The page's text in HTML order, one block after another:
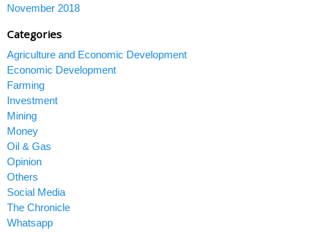
November 2018
Categories
Agriculture and Economic Development
Economic Development
Farming
Investment
Mining
Money
Oil & Gas
Opinion
Others
Social Media
The Chronicle
Whatsapp